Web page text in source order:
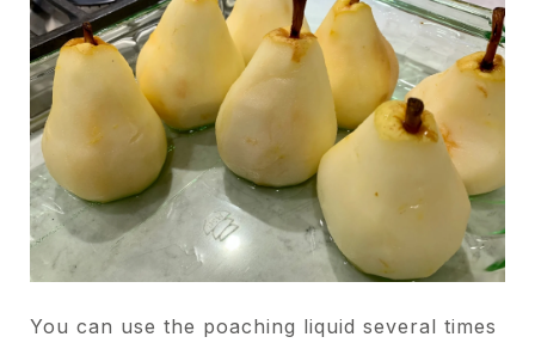
You can use the poaching liquid several times